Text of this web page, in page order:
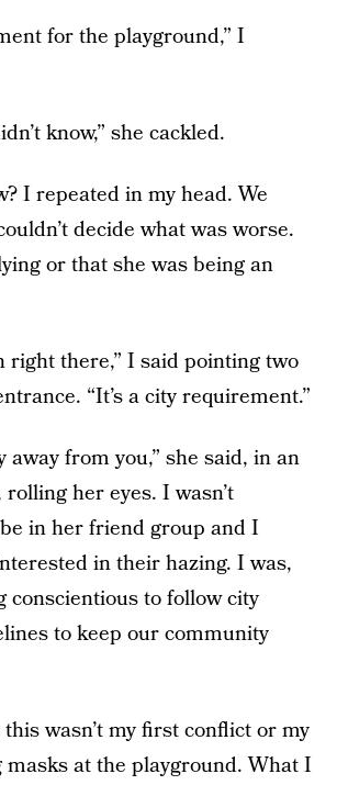
for the playground,” I
know,” she cackled.
I repeated in my head. We
decide what was worse.
or that she was being an
right there,” I said pointing two
“It’s a city requirement.”
away from you,” she said, in an
her eyes. I wasn’t
in her friend group and I
in their hazing. I was,
conscientious to follow city
to keep our community
wasn’t my first conflict or my
at the playground. What I